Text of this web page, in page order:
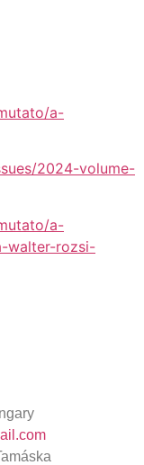
a-
2024-volume-
a-
walter-rozsi-